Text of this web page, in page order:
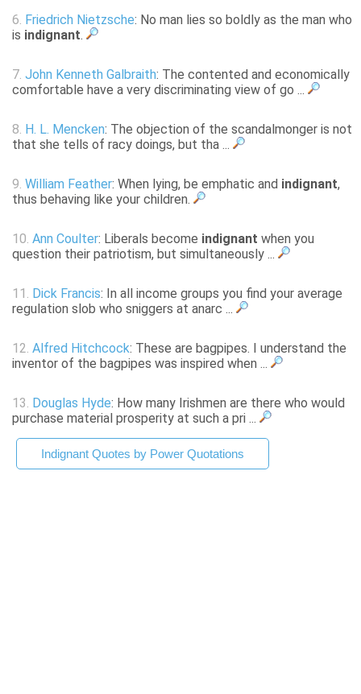
6. Friedrich Nietzsche: No man lies so boldly as the man who
is indignant.
7. John Kenneth Galbraith: The contented and economically
comfortable have a very discriminating view of go ...
8. H. L. Mencken: The objection of the scandalmonger is not
that she tells of racy doings, but tha ...
9. William Feather: When lying, be emphatic and indignant,
thus behaving like your children.
10. Ann Coulter: Liberals become indignant when you
question their patriotism, but simultaneously ...
11. Dick Francis: In all income groups you find your average
regulation slob who sniggers at anarc ...
12. Alfred Hitchcock: These are bagpipes. I understand the
inventor of the bagpipes was inspired when ...
13. Douglas Hyde: How many Irishmen are there who would
purchase material prosperity at such a pri ...
Indignant Quotes by Power Quotations